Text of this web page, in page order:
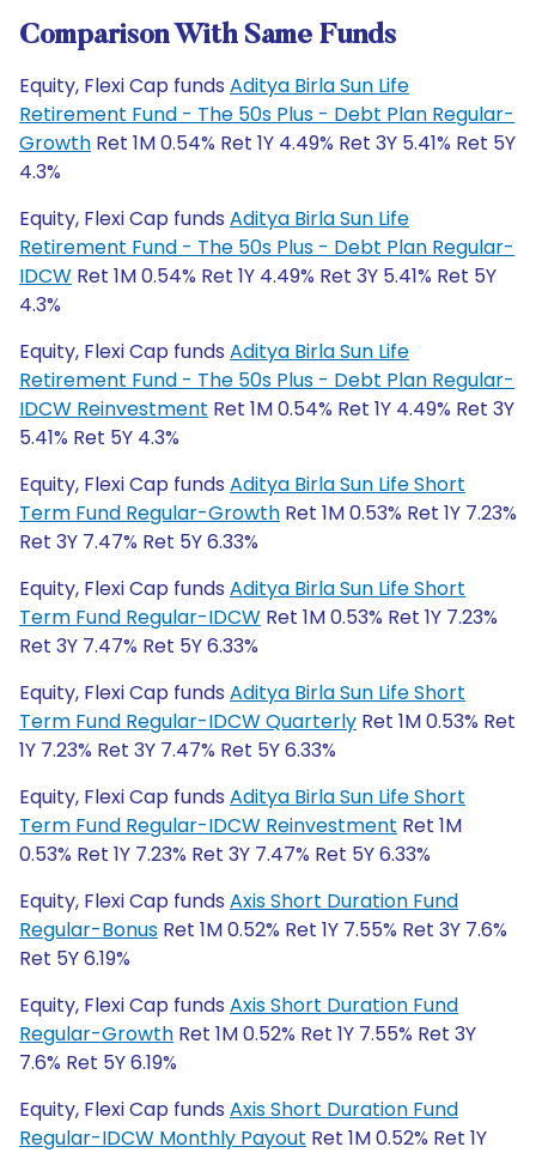
Comparison With Same Funds
Equity, Flexi Cap funds Aditya Birla Sun Life
Retirement Fund - The 50s Plus - Debt Plan Regular-
Growth Ret 1M 0.54% Ret 1Y 4.49% Ret 3Y 5.41% Ret 5Y
4.3%
Equity, Flexi Cap funds Aditya Birla Sun Life
Retirement Fund - The 50s Plus - Debt Plan Regular-
IDCW Ret 1M 0.54% Ret 1Y 4.49% Ret 3Y 5.41% Ret 5Y
4.3%
Equity, Flexi Cap funds Aditya Birla Sun Life
Retirement Fund - The 50s Plus - Debt Plan Regular-
IDCW Reinvestment Ret 1M 0.54% Ret 1Y 4.49% Ret 3Y
5.41% Ret 5Y 4.3%
Equity, Flexi Cap funds Aditya Birla Sun Life Short
Term Fund Regular-Growth Ret 1M 0.53% Ret 1Y 7.23%
Ret 3Y 7.47% Ret 5Y 6.33%
Equity, Flexi Cap funds Aditya Birla Sun Life Short
Term Fund Regular-IDCW Ret 1M 0.53% Ret 1Y 7.23%
Ret 3Y 7.47% Ret 5Y 6.33%
Equity, Flexi Cap funds Aditya Birla Sun Life Short
Term Fund Regular-IDCW Quarterly Ret 1M 0.53% Ret
1Y 7.23% Ret 3Y 7.47% Ret 5Y 6.33%
Equity, Flexi Cap funds Aditya Birla Sun Life Short
Term Fund Regular-IDCW Reinvestment Ret 1M
0.53% Ret 1Y 7.23% Ret 3Y 7.47% Ret 5Y 6.33%
Equity, Flexi Cap funds Axis Short Duration Fund
Regular-Bonus Ret 1M 0.52% Ret 1Y 7.55% Ret 3Y 7.6%
Ret 5Y 6.19%
Equity, Flexi Cap funds Axis Short Duration Fund
Regular-Growth Ret 1M 0.52% Ret 1Y 7.55% Ret 3Y
7.6% Ret 5Y 6.19%
Equity, Flexi Cap funds Axis Short Duration Fund
Regular-IDCW Monthly Payout Ret 1M 0.52% Ret 1Y